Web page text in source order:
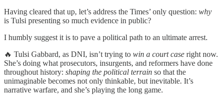
Having cleared that up, let’s address the Times’ only question: why
is Tulsi presenting so much evidence in public?
I humbly suggest it is to pave a political path to an ultimate arrest.
🔥 Tulsi Gabbard, as DNI, isn’t trying to win a court case right now.
She’s doing what prosecutors, insurgents, and reformers have done
throughout history: shaping the political terrain so that the
unimaginable becomes not only thinkable, but inevitable. It’s
narrative warfare, and she’s playing the long game.